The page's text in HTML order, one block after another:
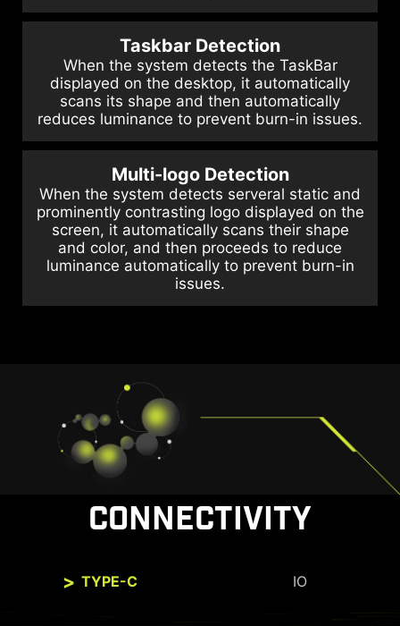
Taskbar Detection
When the system detects the TaskBar
displayed on the desktop, it automatically
scans its shape and then automatically
reduces luminance to prevent burn-in issues.
Multi-logo Detection
When the system detects serveral static and
prominently contrasting logo displayed on the
screen, it automatically scans their shape
and color, and then proceeds to reduce
luminance automatically to prevent burn-in
issues.
CONNECTIVITY
TYPE-C IO